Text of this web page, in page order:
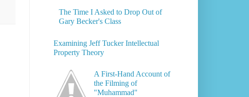
The Time I Asked to Drop Out of
Gary Becker's Class
Examining Jeff Tucker Intellectual
Property Theory
A First-Hand Account of
the Filming of
"Muhammad"